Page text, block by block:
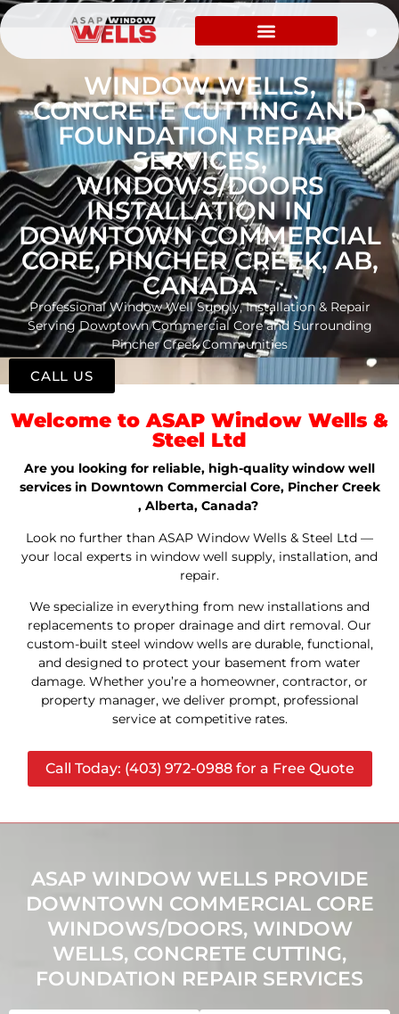
WINDOW WELLS,
CONCRETE CUTTING AND
FOUNDATION REPAIR
SERVICES,
WINDOWS/DOORS
INSTALLATION IN
DOWNTOWN COMMERCIAL
CORE, PINCHER CREEK, AB,
CANADA
Professional Window Well Supply, Installation & Repair
Serving Downtown Commercial Core and Surrounding
Pincher Creek Communities
Welcome to ASAP Window Wells &
Steel Ltd
Are you looking for reliable, high-quality window well
services in Downtown Commercial Core, Pincher Creek
, Alberta, Canada?
Look no further than ASAP Window Wells & Steel Ltd —
your local experts in window well supply, installation, and
repair.
We specialize in everything from new installations and
replacements to proper drainage and dirt removal. Our
custom-built steel window wells are durable, functional,
and designed to protect your basement from water
damage. Whether you’re a homeowner, contractor, or
property manager, we deliver prompt, professional
service at competitive rates.
Call Today: (403) 972-0988 for a Free Quote
ASAP WINDOW WELLS PROVIDE
DOWNTOWN COMMERCIAL CORE
WINDOWS/DOORS, WINDOW
WELLS, CONCRETE CUTTING,
FOUNDATION REPAIR SERVICES
CALL US